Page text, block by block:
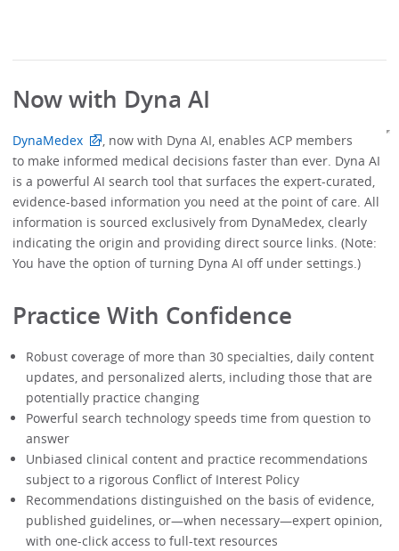
Now with Dyna AI
DynaMedex
, now with Dyna AI, enables ACP members
to make informed medical decisions faster than ever. Dyna AI
is a powerful AI search tool that surfaces the expert-curated,
evidence-based information you need at the point of care. All
information is sourced exclusively from DynaMedex, clearly
indicating the origin and providing direct source links. (Note:
You have the option of turning Dyna AI off under settings.)
Practice With Confidence
Robust coverage of more than 30 specialties, daily content
updates, and personalized alerts, including those that are
potentially practice changing
Powerful search technology speeds time from question to
answer
Unbiased clinical content and practice recommendations
subject to a rigorous Conflict of Interest Policy
Recommendations distinguished on the basis of evidence,
published guidelines, or—when necessary—expert opinion,
with one-click access to full-text resources